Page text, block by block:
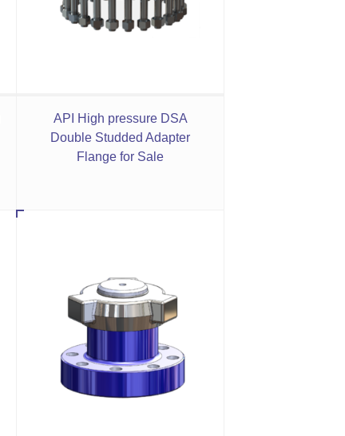
API High pressure DSA
Double Studded Adapter
Flange for Sale